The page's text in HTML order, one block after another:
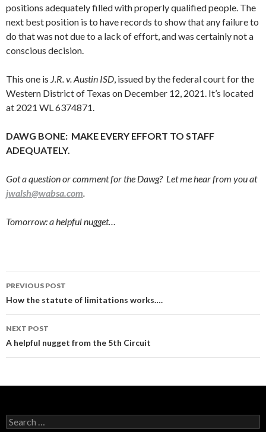
positions adequately filled with properly qualified people. The
next best position is to have records to show that any failure to
do that was not due to a lack of effort, and was certainly not a
conscious decision.
This one is J.R. v. Austin ISD, issued by the federal court for the
Western District of Texas on December 12, 2021. It’s located
at 2021 WL 6374871.
DAWG BONE: MAKE EVERY EFFORT TO STAFF
ADEQUATELY.
Got a question or comment for the Dawg? Let me hear from you at
jwalsh@wabsa.com.
Tomorrow: a helpful nugget…
Post
navigation
PREVIOUS POST
How the statute of limitations works….
NEXT POST
A helpful nugget from the 5th Circuit
Search